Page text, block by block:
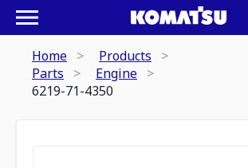
Home
Products
Parts
Engine
6219-71-4350